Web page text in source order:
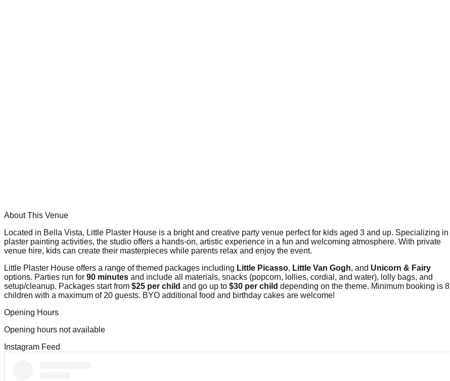
About This Venue
Located in Bella Vista, Little Plaster House is a bright and creative party venue perfect for kids aged 3 and up. Specializing in
plaster painting activities, the studio offers a hands-on, artistic experience in a fun and welcoming atmosphere. With private
venue hire, kids can create their masterpieces while parents relax and enjoy the event.
Little Plaster House offers a range of themed packages including Little Picasso, Little Van Gogh, and Unicorn & Fairy
options. Parties run for 90 minutes and include all materials, snacks (popcorn, lollies, cordial, and water), lolly bags, and
setup/cleanup. Packages start from $25 per child and go up to $30 per child depending on the theme. Minimum booking is 8
children with a maximum of 20 guests. BYO additional food and birthday cakes are welcome!
Opening Hours
Opening hours not available
Instagram Feed